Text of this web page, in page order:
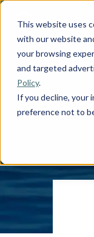
This website uses
with our website
your browsing
and targeted
Policy.
If you decline, your
preference not to